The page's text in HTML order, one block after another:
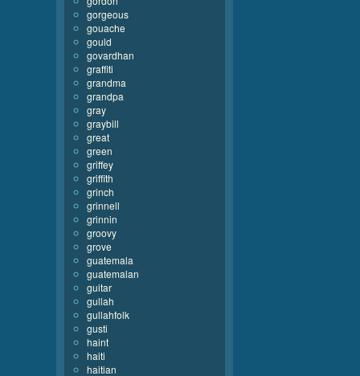
gorgeous
gouache
gould
govardhan
graffiti
grandma
grandpa
gray
graybill
great
green
griffey
griffith
grinch
grinnell
grinnin
groovy
grove
guatemala
guatemalan
guitar
gullah
gullahfolk
gusti
haint
haiti
haitian